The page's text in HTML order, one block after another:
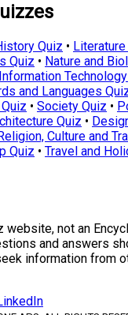
Quiz •
Quiz • Nature and
Information
and Languages
• Society Quiz •
Quiz •
Religion, Culture and
Quiz • Travel and
website, not an
and answers
information from